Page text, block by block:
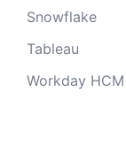
Snowflake
Tableau
Workday HCM